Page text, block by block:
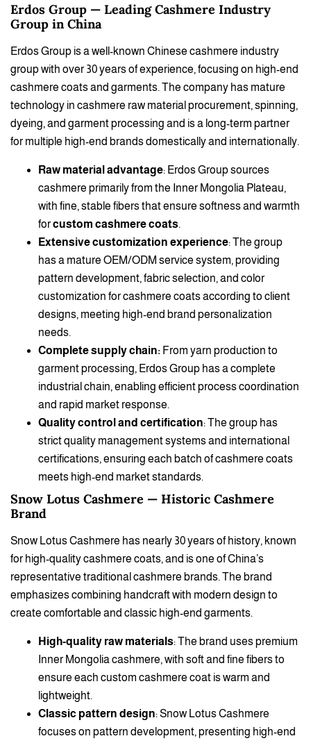
Erdos Group — Leading Cashmere Industry
Group in China
Erdos Group is a well-known Chinese cashmere industry
group with over 30 years of experience, focusing on high-end
cashmere coats and garments. The company has mature
technology in cashmere raw material procurement, spinning,
dyeing, and garment processing and is a long-term partner
for multiple high-end brands domestically and internationally.
Raw material advantage: Erdos Group sources
cashmere primarily from the Inner Mongolia Plateau,
with fine, stable fibers that ensure softness and warmth
forcustom cashmere coats.
Extensive customization experience: The group
has a mature OEM/ODM service system, providing
pattern development, fabric selection, and color
customization for cashmere coats according to client
designs, meeting high-end brand personalization
needs.
Complete supply chain: From yarn production to
garment processing, Erdos Group has a complete
industrial chain, enabling efficient process coordination
and rapid market response.
Quality control and certification: The group has
strict quality management systems and international
certifications, ensuring each batch of cashmere coats
meets high-end market standards.
Snow Lotus Cashmere — Historic Cashmere
Brand
Snow Lotus Cashmere has nearly 30 years of history, known
for high-quality cashmere coats, and is one of China’s
representative traditional cashmere brands. The brand
emphasizes combining handcraft with modern design to
create comfortable and classic high-end garments.
High-quality raw materials: The brand uses premium
Inner Mongolia cashmere, with soft and fine fibers to
ensure each custom cashmere coat is warm and
lightweight.
Classic pattern design: Snow Lotus Cashmere
focuses on pattern development, presenting high-end